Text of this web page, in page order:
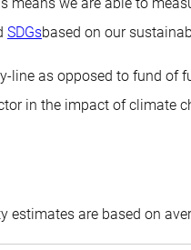
means we are able to
SDGsbased on our
line as opposed to fund of
in the impact of climate
estimates are based on